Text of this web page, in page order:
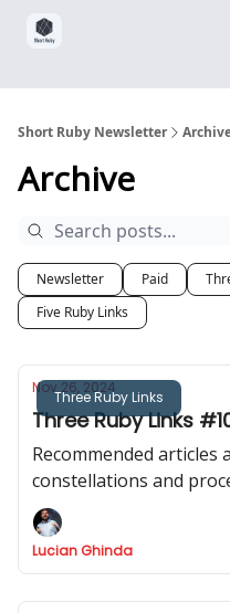
Short Ruby Newsletter
Archive
Newsletter Paid
Five Ruby Links
Three Ruby Links
Nov 26, 2024
Three Ruby Links
Recommended
constellations and
Lucian Ghinda